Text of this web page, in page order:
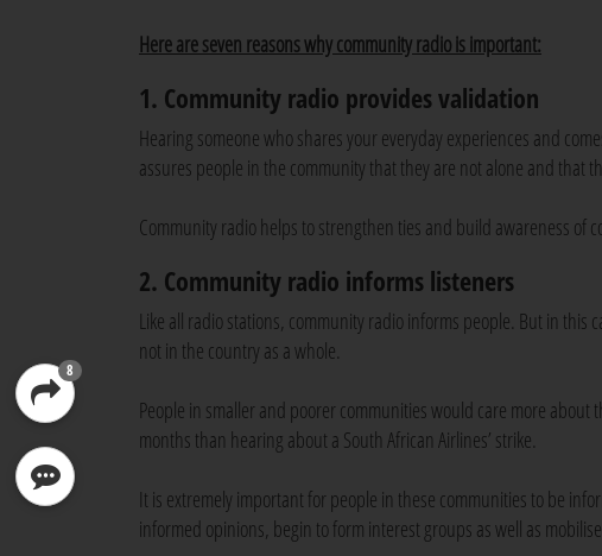
8
Here are seven reasons why community radio is important:
1. Community radio provides validation
Hearing someone who shares your everyday experiences and
assures people in the community that they are not alone and that
Community radio helps to strengthen ties and build awareness of
2. Community radio informs listeners
Like all radio stations, community radio informs people. But in this
not in the country as a whole.
People in smaller and poorer communities would care more
months than hearing about a South African Airlines’ strike.
It is extremely important for people in these communities to be
informed opinions, begin to form interest groups as well as